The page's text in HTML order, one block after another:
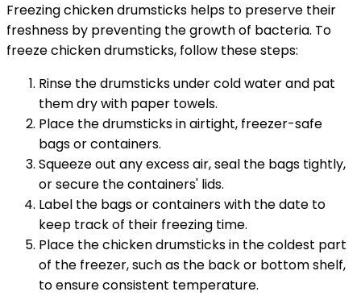
Freezing chicken drumsticks helps to preserve their
freshness by preventing the growth of bacteria. To
freeze chicken drumsticks, follow these steps:
Rinse the drumsticks under cold water and pat
them dry with paper towels.
Place the drumsticks in airtight, freezer-safe
bags or containers.
Squeeze out any excess air, seal the bags tightly,
or secure the containers' lids.
Label the bags or containers with the date to
keep track of their freezing time.
Place the chicken drumsticks in the coldest part
of the freezer, such as the back or bottom shelf,
to ensure consistent temperature.